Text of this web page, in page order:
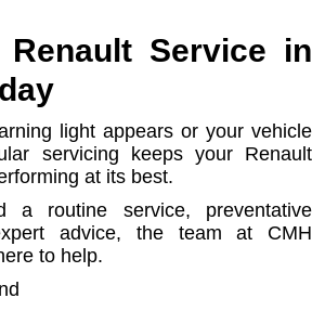
Renault Service in
light appears or your vehicle
servicing keeps your Renault
at its best.
a routine service, preventative
advice, the team at CMH
to help.